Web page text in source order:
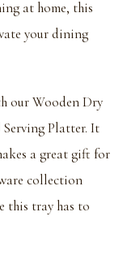
at home, this
your dining
our Wooden Dry
Platter. It
a great gift for
collection
this tray has to